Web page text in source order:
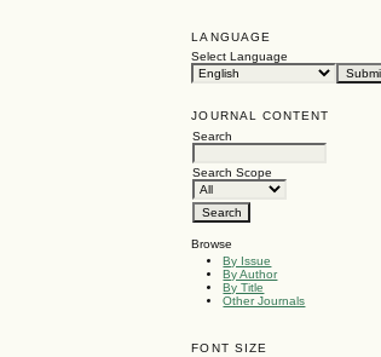
LANGUAGE
Select Language
JOURNAL CONTENT
Search
Search Scope
Browse
By Issue
By Author
By Title
Other Journals
FONT SIZE